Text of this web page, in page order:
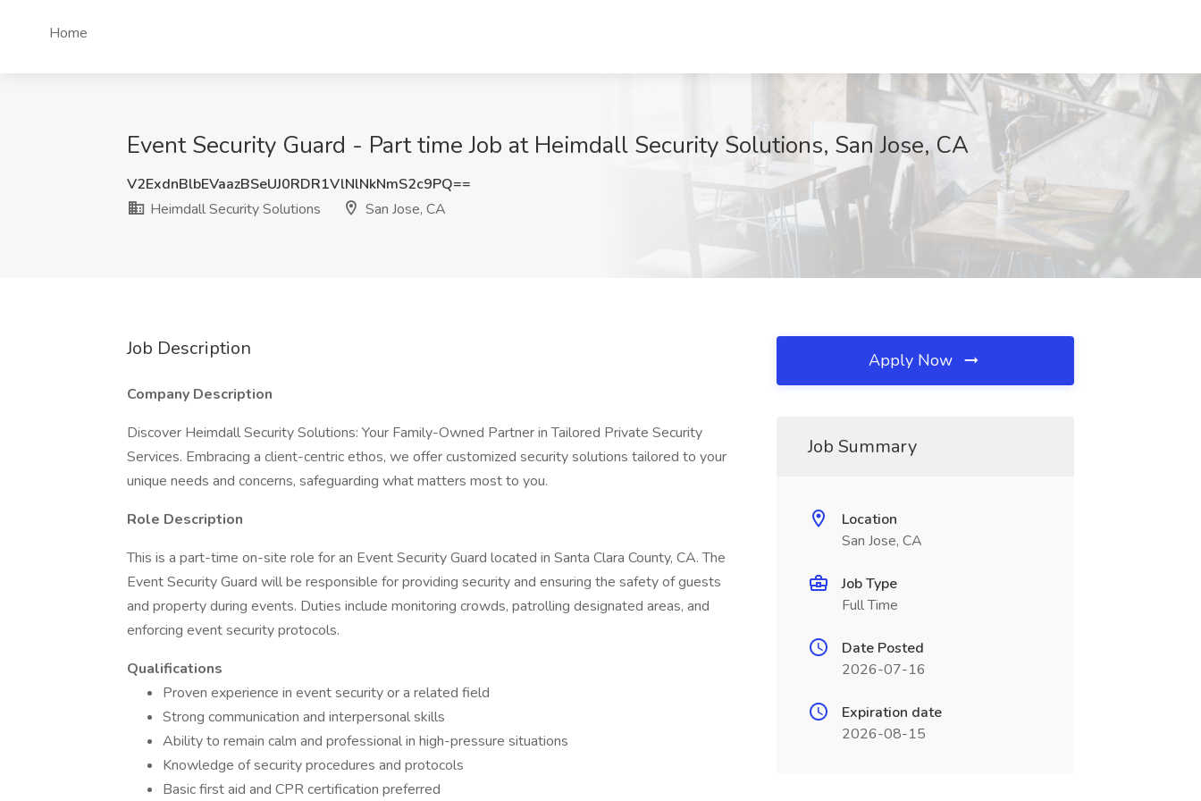
Home
Event Security Guard - Part time Job at Heimdall Security Solutions, San Jose, CA
V2ExdnBlbEVaazBSeUJ0RDR1VlNlNkNmS2c9PQ==
Heimdall Security Solutions
San Jose, CA
Job Description
Company Description
Discover Heimdall Security Solutions: Your Family-Owned Partner in Tailored Private Security
Services. Embracing a client-centric ethos, we offer customized security solutions tailored to your
unique needs and concerns, safeguarding what matters most to you.
Role Description
This is a part-time on-site role for an Event Security Guard located in Santa Clara County, CA. The
Event Security Guard will be responsible for providing security and ensuring the safety of guests
and property during events. Duties include monitoring crowds, patrolling designated areas, and
enforcing event security protocols.
Qualifications
Proven experience in event security or a related field
Strong communication and interpersonal skills
Ability to remain calm and professional in high-pressure situations
Knowledge of security procedures and protocols
Basic first aid and CPR certification preferred
Apply Now
Job Summary
Location
San Jose, CA
Job Type
Full Time
Date Posted
2026-07-16
Expiration date
2026-08-15